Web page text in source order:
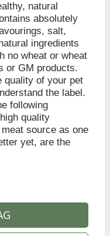
natural
absolutely
salt,
ingredients
no wheat or wheat
or GM products.
quality of your pet
the label.
following
quality
source as one
yet, are the